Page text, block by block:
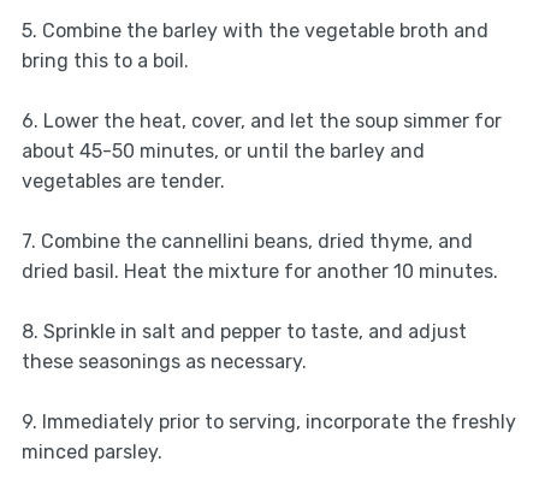
5. Combine the barley with the vegetable broth and
bring this to a boil.
6. Lower the heat, cover, and let the soup simmer for
about 45-50 minutes, or until the barley and
vegetables are tender.
7. Combine the cannellini beans, dried thyme, and
dried basil. Heat the mixture for another 10 minutes.
8. Sprinkle in salt and pepper to taste, and adjust
these seasonings as necessary.
9. Immediately prior to serving, incorporate the freshly
minced parsley.